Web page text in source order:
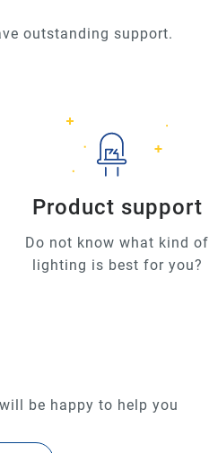
outstanding support.
Product support
Do not know what kind of
lighting is best for you?
be happy to help you